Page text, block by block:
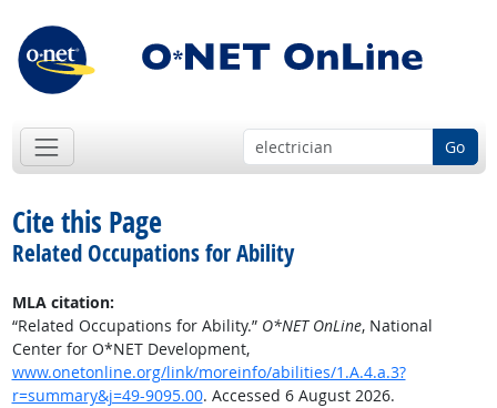
Go
Cite this Page
Related Occupations for Ability
MLA citation:
“Related Occupations for Ability.” O*NET OnLine, National
Center for O*NET Development,
www.onetonline.org/link/moreinfo/abilities/1.A.4.a.3?
r=summary&j=49-9095.00. Accessed 6 August 2026.